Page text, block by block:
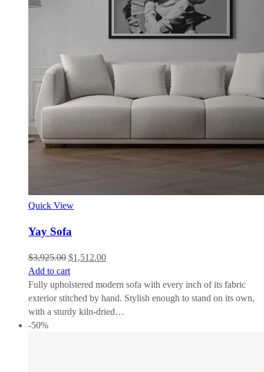
Quick View
Yay Sofa
$3,925.00 $1,512.00
Add to cart
Fully upholstered modern sofa with every inch of its fabric
exterior stitched by hand. Stylish enough to stand on its own,
with a sturdy kiln-dried…
-50%